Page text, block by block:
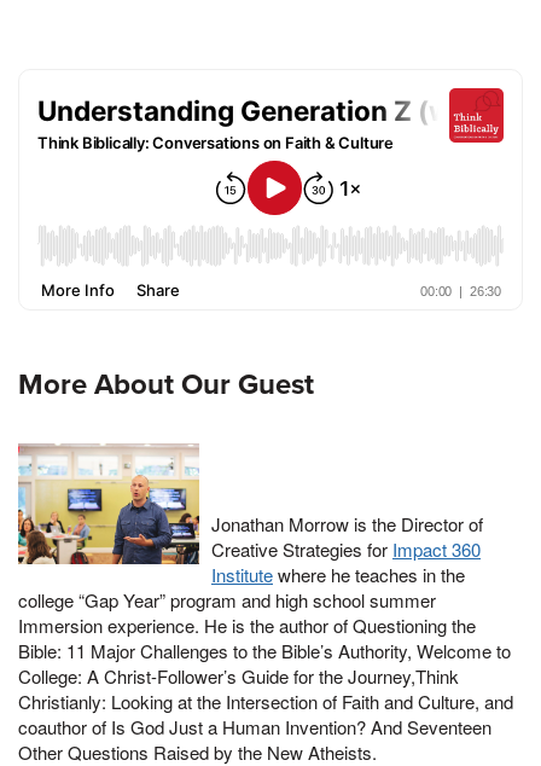
More About Our Guest
Jonathan Morrow is the Director of
Creative Strategies for Impact 360
Institutewhere he teaches in the
college “Gap Year” program and high school summer
Immersion experience. He is the author of Questioning the
Bible: 11 Major Challenges to the Bible’s Authority, Welcome to
College: A Christ-Follower’s Guide for the Journey,Think
Christianly: Looking at the Intersection of Faith and Culture, and
coauthor of Is God Just a Human Invention? And Seventeen
Other Questions Raised by the New Atheists.